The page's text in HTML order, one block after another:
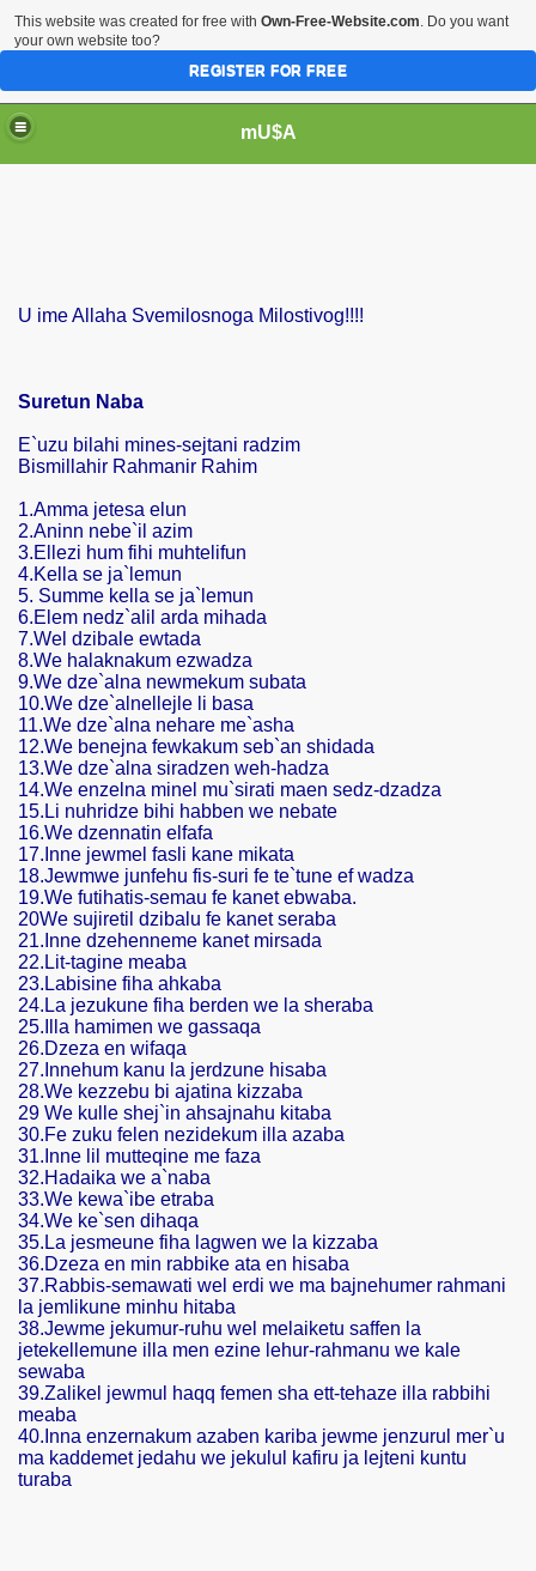
mU$A
U ime Allaha Svemilosnoga Milostivog!!!!
Suretun Naba
E`uzu bilahi mines-sejtani radzim
Bismillahir Rahmanir Rahim
1.Amma jetesa elun
2.Aninn nebe`il azim
3.Ellezi hum fihi muhtelifun
4.Kella se ja`lemun
5. Summe kella se ja`lemun
6.Elem nedz`alil arda mihada
7.Wel dzibale ewtada
8.We halaknakum ezwadza
9.We dze`alna newmekum subata
10.We dze`alnellejle li basa
11.We dze`alna nehare me`asha
12.We benejna fewkakum seb`an shidada
13.We dze`alna siradzen weh-hadza
14.We enzelna minel mu`sirati maen sedz-dzadza
15.Li nuhridze bihi habben we nebate
16.We dzennatin elfafa
17.Inne jewmel fasli kane mikata
18.Jewmwe junfehu fis-suri fe te`tune ef wadza
19.We futihatis-semau fe kanet ebwaba.
20We sujiretil dzibalu fe kanet seraba
21.Inne dzehenneme kanet mirsada
22.Lit-tagine meaba
23.Labisine fiha ahkaba
24.La jezukune fiha berden we la sheraba
25.Illa hamimen we gassaqa
26.Dzeza en wifaqa
27.Innehum kanu la jerdzune hisaba
28.We kezzebu bi ajatina kizzaba
29 We kulle shej`in ahsajnahu kitaba
30.Fe zuku felen nezidekum illa azaba
31.Inne lil mutteqine me faza
32.Hadaika we a`naba
33.We kewa`ibe etraba
34.We ke`sen dihaqa
35.La jesmeune fiha lagwen we la kizzaba
36.Dzeza en min rabbike ata en hisaba
37.Rabbis-semawati wel erdi we ma bajnehumer rahmani
la jemlikune minhu hitaba
38.Jewme jekumur-ruhu wel melaiketu saffen la
jetekellemune illa men ezine lehur-rahmanu we kale
sewaba
39.Zalikel jewmul haqq femen sha ett-tehaze illa rabbihi
meaba
40.Inna enzernakum azaben kariba jewme jenzurul mer`u
ma kaddemet jedahu we jekulul kafiru ja lejteni kuntu
turaba
This website was created for free with Own-Free-Website.com. Do you want
your own website too?
REGISTER FOR FREE